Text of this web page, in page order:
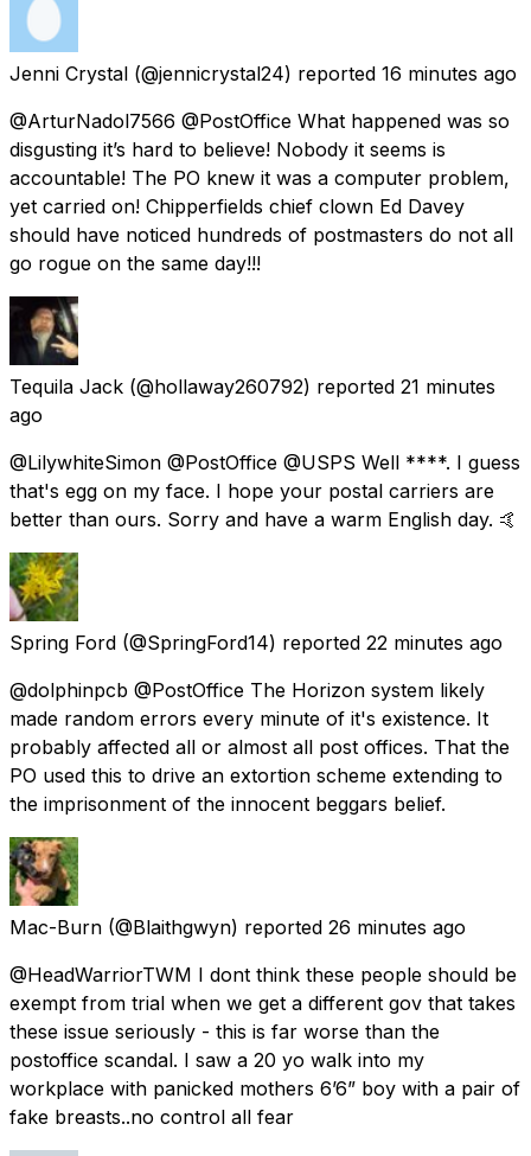
Jenni Crystal (@jennicrystal24) reported 16 minutes ago
@ArturNadol7566 @PostOffice What happened was so
disgusting it’s hard to believe! Nobody it seems is
accountable! The PO knew it was a computer problem,
yet carried on! Chipperfields chief clown Ed Davey
should have noticed hundreds of postmasters do not all
go rogue on the same day!!!
Tequila Jack (@hollaway260792) reported 21 minutes
ago
@LilywhiteSimon @PostOffice @USPS Well ****. I guess
that's egg on my face. I hope your postal carriers are
better than ours. Sorry and have a warm English day. 🤙
Spring Ford (@SpringFord14) reported 22 minutes ago
@dolphinpcb @PostOffice The Horizon system likely
made random errors every minute of it's existence. It
probably affected all or almost all post offices. That the
PO used this to drive an extortion scheme extending to
the imprisonment of the innocent beggars belief.
Mac-Burn (@Blaithgwyn) reported 26 minutes ago
@HeadWarriorTWM I dont think these people should be
exempt from trial when we get a different gov that takes
these issue seriously - this is far worse than the
postoffice scandal. I saw a 20 yo walk into my
workplace with panicked mothers 6’6” boy with a pair of
fake breasts..no control all fear